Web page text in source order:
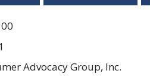
Advocacy Group, Inc.